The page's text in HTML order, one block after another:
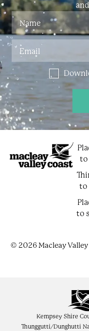
to
to
to
© 2026 Macleay Valley
Kempsey Shire
Thunggutti/Dunghutti